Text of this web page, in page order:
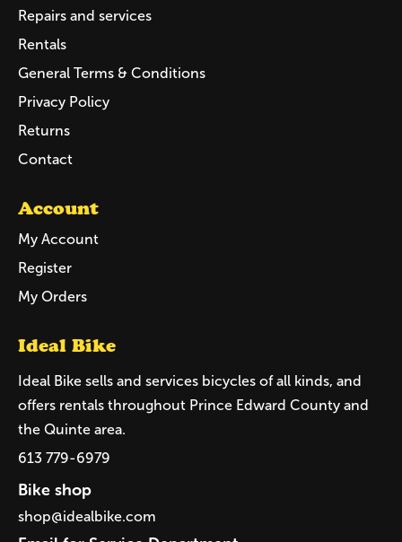
Repairs and services
Rentals
General Terms & Conditions
Privacy Policy
Returns
Contact
Account
My Account
Register
My Orders
Ideal Bike
Ideal Bike sells and services bicycles of all kinds, and
offers rentals throughout Prince Edward County and
the Quinte area.
613 779-6979
Bike shop
shop@idealbike.com